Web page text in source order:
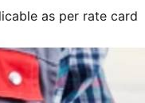
as per rate card